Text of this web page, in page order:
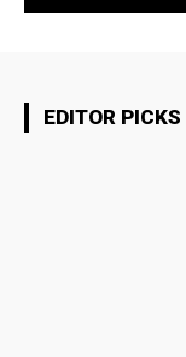
EDITOR PICKS